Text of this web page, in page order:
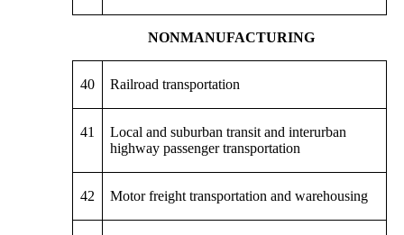
NONMANUFACTURING
40 Railroad transportation
41
Local and suburban transit and interurban
highway passenger transportation
42 Motor freight transportation and warehousing